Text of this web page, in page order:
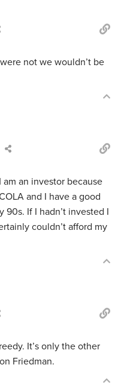
not we wouldn’t be
an investor because
and I have a good
If I hadn’t invested I
couldn’t afford my
It’s only the other
Friedman.